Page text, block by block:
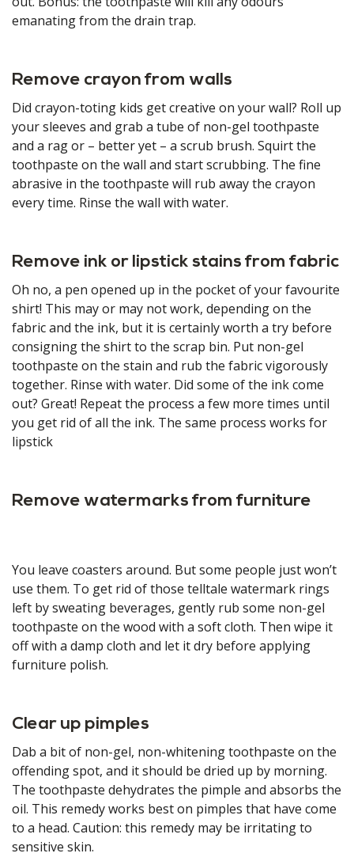
emanating from the drain trap.
Remove crayon from walls
Did crayon-toting kids get creative on your wall? Roll up
your sleeves and grab a tube of non-gel toothpaste
and a rag or – better yet – a scrub brush. Squirt the
toothpaste on the wall and start scrubbing. The fine
abrasive in the toothpaste will rub away the crayon
every time. Rinse the wall with water.
Remove ink or lipstick stains from fabric
Oh no, a pen opened up in the pocket of your favourite
shirt! This may or may not work, depending on the
fabric and the ink, but it is certainly worth a try before
consigning the shirt to the scrap bin. Put non-gel
toothpaste on the stain and rub the fabric vigorously
together. Rinse with water. Did some of the ink come
out? Great! Repeat the process a few more times until
you get rid of all the ink. The same process works for
lipstick
Remove watermarks from furniture
You leave coasters around. But some people just won’t
use them. To get rid of those telltale watermark rings
left by sweating beverages, gently rub some non-gel
toothpaste on the wood with a soft cloth. Then wipe it
off with a damp cloth and let it dry before applying
furniture polish.
Clear up pimples
Dab a bit of non-gel, non-whitening toothpaste on the
offending spot, and it should be dried up by morning.
The toothpaste dehydrates the pimple and absorbs the
oil. This remedy works best on pimples that have come
to a head. Caution: this remedy may be irritating to
sensitive skin.